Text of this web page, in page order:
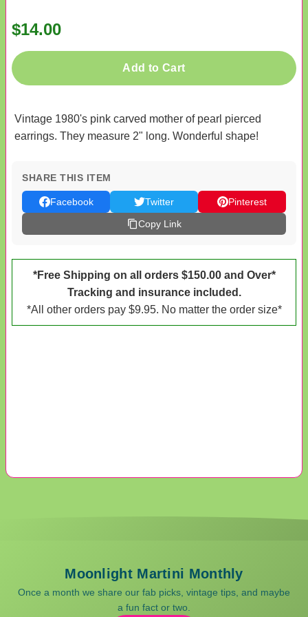
$14.00
Add to Cart
Vintage 1980's pink carved mother of pearl pierced
earrings. They measure 2" long. Wonderful shape!
SHARE THIS ITEM
Facebook Twitter
Pinterest
Copy Link
*Free Shipping on all orders $150.00 and Over*
Tracking and insurance included.
*All other orders pay $9.95. No matter the order size*
Moonlight Martini Monthly
Once a month we share our fab picks, vintage tips, and maybe
a fun fact or two.